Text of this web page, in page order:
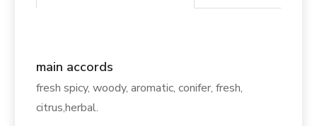
main accords
fresh spicy, woody, aromatic, conifer, fresh,
citrus,herbal.